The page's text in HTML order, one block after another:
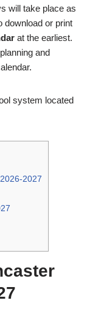
will take place as
download or print
at the earliest.
and
system located
2027